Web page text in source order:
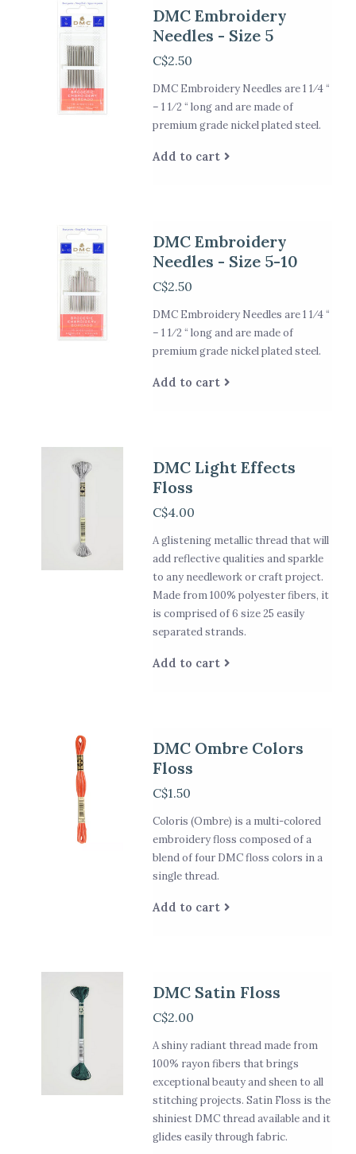
DMC Embroidery
Needles - Size 5
C$2.50
DMC Embroidery Needles are 1 1⁄4 “
– 1 1⁄2 “ long and are made of
premium grade nickel plated steel.
Add to cart
DMC Embroidery
Needles - Size 5-10
C$2.50
DMC Embroidery Needles are 1 1⁄4 “
– 1 1⁄2 “ long and are made of
premium grade nickel plated steel.
Add to cart
DMC Light Effects
Floss
C$4.00
A glistening metallic thread that will
add reflective qualities and sparkle
to any needlework or craft project.
Made from 100% polyester fibers, it
is comprised of 6 size 25 easily
separated strands.
Add to cart
DMC Ombre Colors
Floss
C$1.50
Coloris (Ombre) is a multi-colored
embroidery floss composed of a
blend of four DMC floss colors in a
single thread.
Add to cart
DMC Satin Floss
C$2.00
A shiny radiant thread made from
100% rayon fibers that brings
exceptional beauty and sheen to all
stitching projects. Satin Floss is the
shiniest DMC thread available and it
glides easily through fabric.